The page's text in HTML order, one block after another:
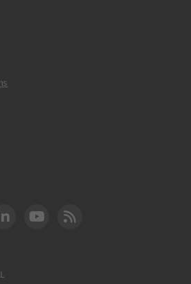
DOT LinkedIn
FAA YouTube
Cleared for Takeoff